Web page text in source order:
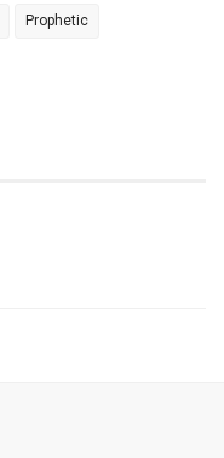
Prophetic